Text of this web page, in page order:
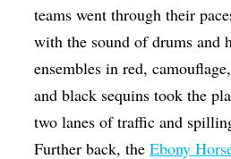
teams went through their
with the sound of drums and
ensembles in red,
and black sequins took the
two lanes of traffic and
Further back, theEbony